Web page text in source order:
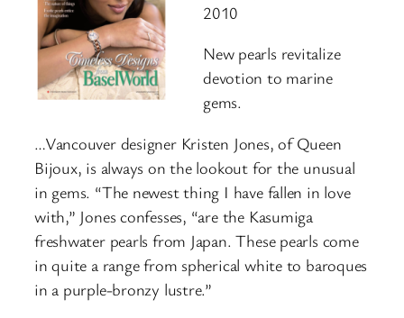
2010
New pearls revitalize
devotion to marine
gems.
…Vancouver designer Kristen Jones, of Queen
Bijoux, is always on the lookout for the unusual
in gems. “The newest thing I have fallen in love
with,” Jones confesses, “are the Kasumiga
freshwater pearls from Japan. These pearls come
in quite a range from spherical white to baroques
in a purple-bronzy lustre.”